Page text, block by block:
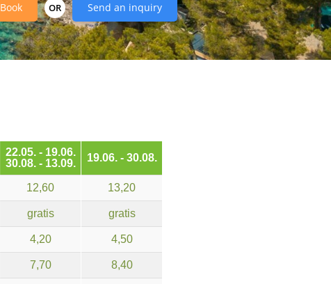
Book OR Send an inquiry
22.05. - 19.06.
30.08. - 13.09.
19.06. - 30.08.
12,60 13,20
gratis gratis
4,20 4,50
7,70 8,40